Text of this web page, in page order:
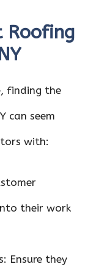
Roofing
finding the
can seem
with:
their work
Ensure they